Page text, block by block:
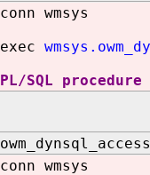
conn wmsys
exec
PL/SQL
conn wmsys